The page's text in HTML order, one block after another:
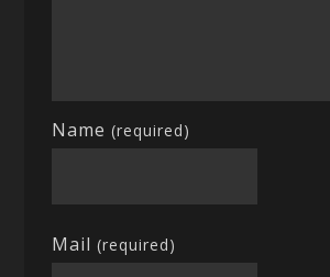
Name(required)
Mail(required)